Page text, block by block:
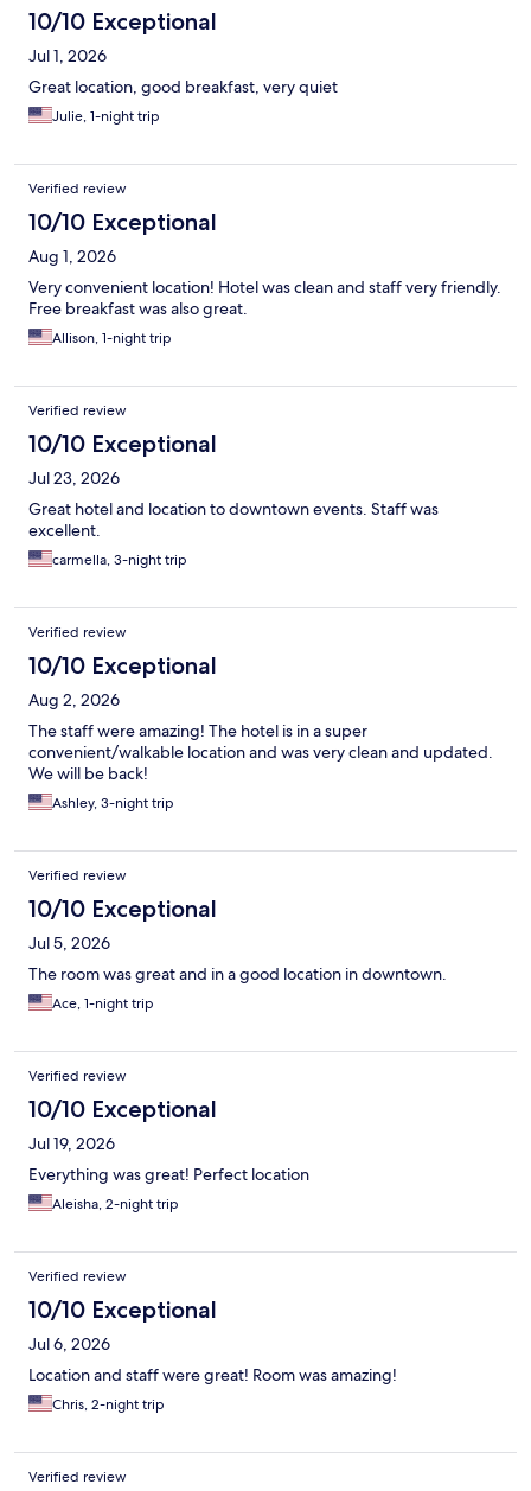
10/10 Exceptional
Jul 1, 2026
Great location, good breakfast, very quiet
Julie, 1-night trip
Verified review
10/10 Exceptional
Aug 1, 2026
Very convenient location! Hotel was clean and staff very friendly.
Free breakfast was also great.
Allison, 1-night trip
Verified review
10/10 Exceptional
Jul 23, 2026
Great hotel and location to downtown events. Staff was
excellent.
carmella, 3-night trip
Verified review
10/10 Exceptional
Aug 2, 2026
The staff were amazing! The hotel is in a super
convenient/walkable location and was very clean and updated.
We will be back!
Ashley, 3-night trip
Verified review
10/10 Exceptional
Jul 5, 2026
The room was great and in a good location in downtown.
Ace, 1-night trip
Verified review
10/10 Exceptional
Jul 19, 2026
Everything was great! Perfect location
Aleisha, 2-night trip
Verified review
10/10 Exceptional
Jul 6, 2026
Location and staff were great! Room was amazing!
Chris, 2-night trip
Verified review